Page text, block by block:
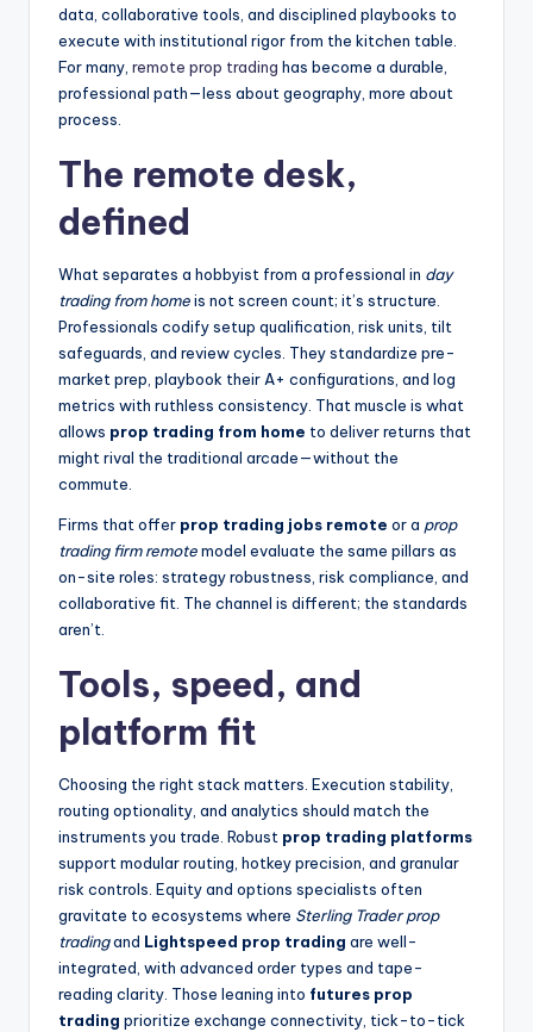
data, collaborative tools, and disciplined playbooks to
execute with institutional rigor from the kitchen table.
For many, remote prop trading has become a durable,
professional path—less about geography, more about
process.
The remote desk,
defined
What separates a hobbyist from a professional in day
trading from homeis not screen count; it’s structure.
Professionals codify setup qualification, risk units, tilt
safeguards, and review cycles. They standardize pre-
market prep, playbook their A+ configurations, and log
metrics with ruthless consistency. That muscle is what
allows prop trading from home to deliver returns that
might rival the traditional arcade—without the
commute.
Firms that offer prop trading jobs remote or a prop
trading firm remotemodel evaluate the same pillars as
on-site roles: strategy robustness, risk compliance, and
collaborative fit. The channel is different; the standards
aren’t.
Tools, speed, and
platform fit
Choosing the right stack matters. Execution stability,
routing optionality, and analytics should match the
instruments you trade. Robust prop trading platforms
support modular routing, hotkey precision, and granular
risk controls. Equity and options specialists often
gravitate to ecosystems where Sterling Trader prop
tradingand Lightspeed prop trading are well-
integrated, with advanced order types and tape-
reading clarity. Those leaning into futures prop
trading prioritize exchange connectivity, tick-to-tick